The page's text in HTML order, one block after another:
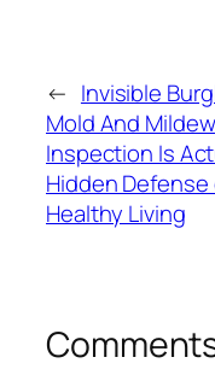
← Invisible
Mold And Mildew
Inspection Is
Hidden Defense
Healthy Living